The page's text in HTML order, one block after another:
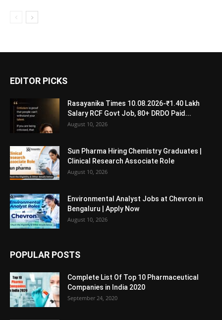
EDITOR PICKS
Rasayanika Times 10.08.2026-₹1.40 Lakh
Salary RCF Govt Job, 80+ DRDO Paid...
August 10, 2026
Sun Pharma Hiring Chemistry Graduates |
Clinical Research Associate Role
August 10, 2026
Environmental Analyst Jobs at Chevron in
Bengaluru | Apply Now
August 10, 2026
POPULAR POSTS
Complete List Of Top 10 Pharmaceutical
Companies in India 2020
September 24, 2020